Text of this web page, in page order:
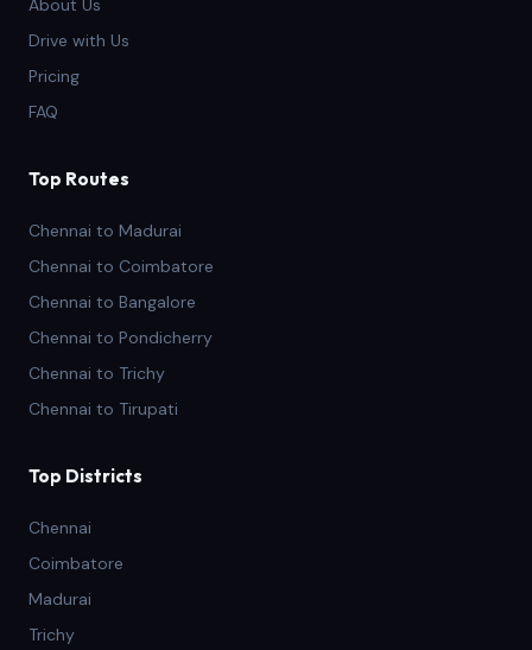
About Us
Drive with Us
Pricing
FAQ
Top Routes
Chennai to Madurai
Chennai to Coimbatore
Chennai to Bangalore
Chennai to Pondicherry
Chennai to Trichy
Chennai to Tirupati
Top Districts
Chennai
Coimbatore
Madurai
Trichy